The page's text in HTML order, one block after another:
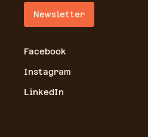
Newsletter
Facebook
Instagram
LinkedIn